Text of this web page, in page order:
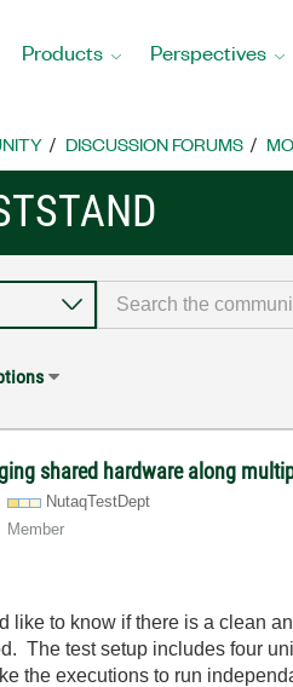
Products Perspectives
DISCUSSION FORUMS
shared hardware along
NutaqTestDept
Member
like to know if there is a clean
The test setup includes four
the executions to run